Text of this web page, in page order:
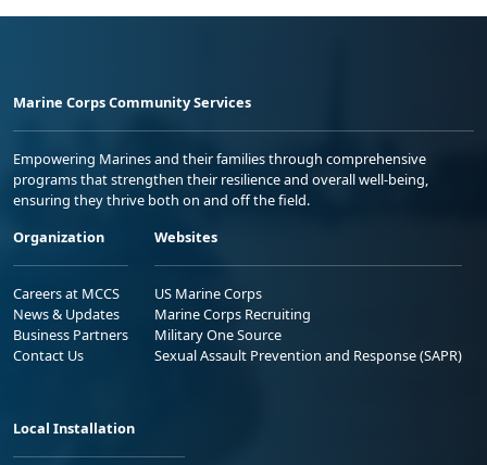
Marine Corps Community Services
Empowering Marines and their families through comprehensive
programs that strengthen their resilience and overall well-being,
ensuring they thrive both on and off the field.
Organization
Careers at MCCS
News & Updates
Business Partners
Contact Us
Websites
US Marine Corps
Marine Corps Recruiting
Military One Source
Sexual Assault Prevention and Response (SAPR)
Local Installation